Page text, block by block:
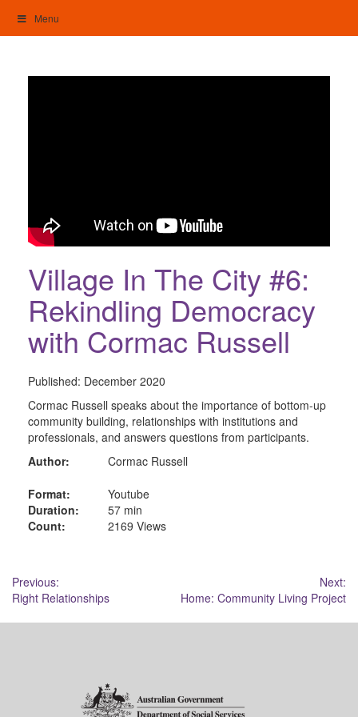
content
Menu
Village In The City #6:
Rekindling Democracy
with Cormac Russell
Published: December 2020
Cormac Russell speaks about the importance of bottom-up
community building, relationships with institutions and
professionals, and answers questions from participants.
Author:
Cormac Russell
Format:
Youtube
Duration:
57 min
Count:
2169 Views
Post
navigation
Previous:
Right Relationships
Next:
Home: Community Living Project